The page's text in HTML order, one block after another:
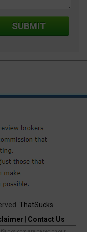
ThatSucks
Contact Us